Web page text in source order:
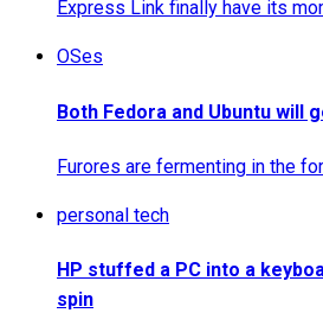
Express Link finally have its
OSes
Both Fedora and Ubuntu will
Furores are fermenting in the
personal tech
HP stuffed a PC into a
spin